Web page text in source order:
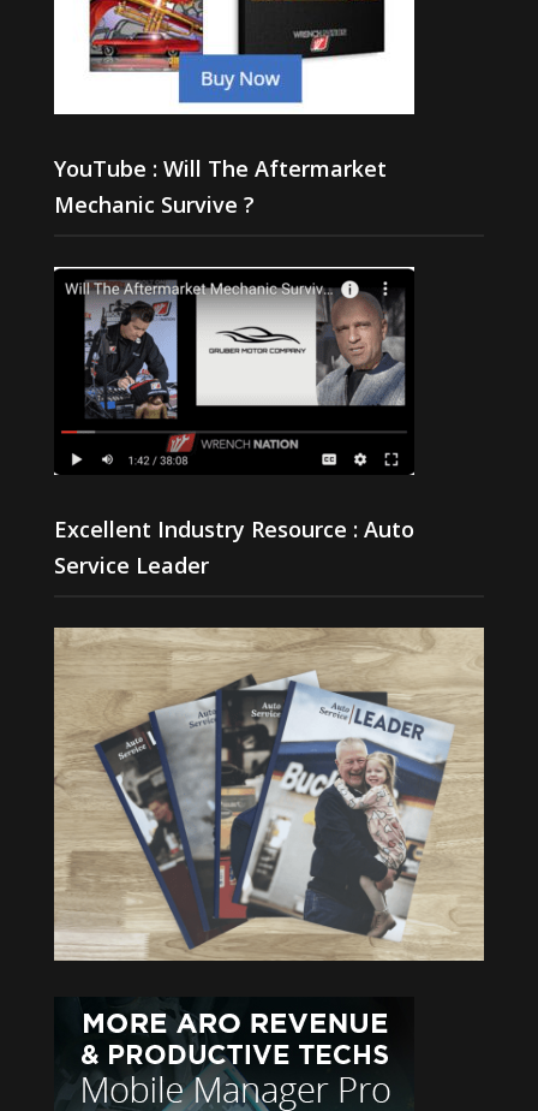
YouTube : Will The Aftermarket
Mechanic Survive ?
Excellent Industry Resource : Auto
Service Leader